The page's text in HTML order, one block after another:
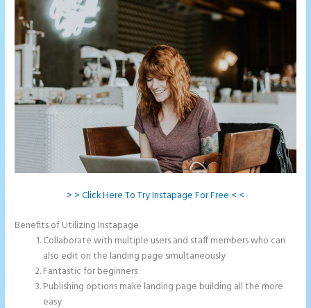
> > Click Here To Try Instapage For Free < <
Benefits of Utilizing Instapage
Collaborate with multiple users and staff members who can
also edit on the landing page simultaneously
Fantastic for beginners
Publishing options make landing page building all the more
easy